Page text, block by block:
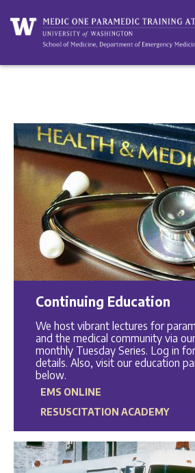
Continuing Education
We host vibrant lectures for
and the medical community via our
monthly Tuesday Series. Log in
details. Also, visit our education
below.
EMS ONLINE
RESUSCITATION ACADEMY